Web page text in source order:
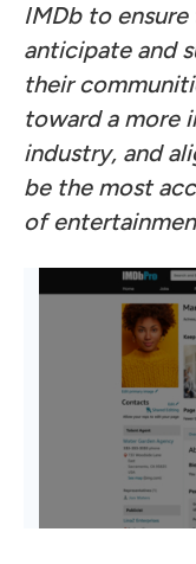
IMDb to
anticipate and
their
toward a more
industry, and
be the most
of